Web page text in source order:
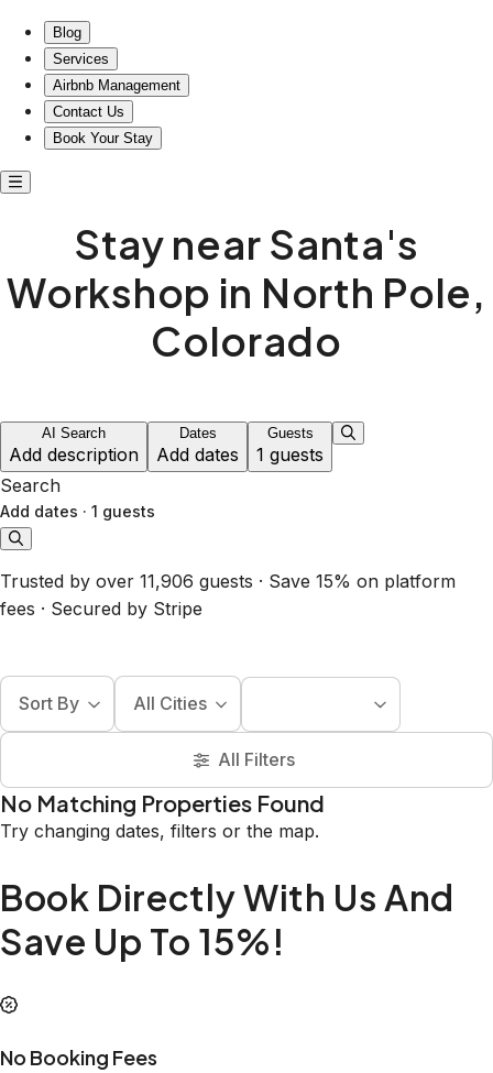
Blog
Services
Airbnb Management
Contact Us
Book Your Stay
Stay near Santa's
Workshop in North Pole,
Colorado
AI Search
Add description
Dates
Add dates
Guests
1 guests
Search
Add dates · 1 guests
Trusted by over 11,906 guests · Save 15% on platform
fees · Secured by Stripe
Sort By All Cities
All Filters
No Matching Properties Found
Try changing dates, filters or the map.
Book Directly With Us And
Save Up To 15%!
No Booking Fees